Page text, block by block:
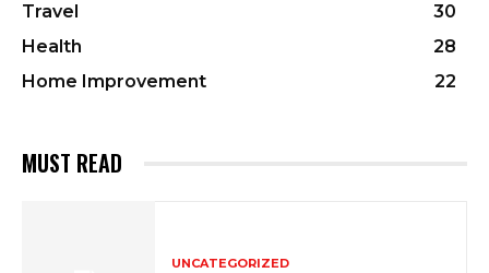
Travel
30
Health
28
Home Improvement
22
MUST READ
UNCATEGORIZED